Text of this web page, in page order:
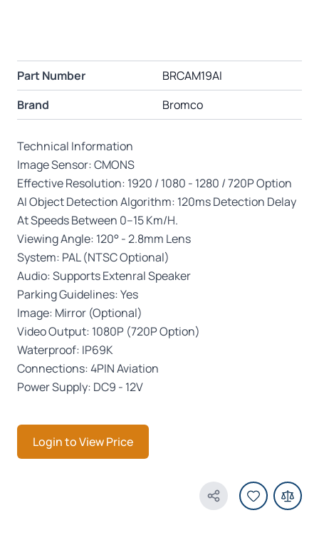
Part Number
BRCAM19AI
Brand
Bromco
Technical Information
Image Sensor: CMONS
Effective Resolution: 1920 / 1080 - 1280 / 720P Option
AI Object Detection Algorithm: 120ms Detection Delay
At Speeds Between 0–15 Km/H.
Viewing Angle: 120° - 2.8mm Lens
System: PAL (NTSC Optional)
Audio: Supports Extenral Speaker
Parking Guidelines: Yes
Image: Mirror (Optional)
Video Output: 1080P (720P Option)
Waterproof: IP69K
Connections: 4PIN Aviation
Power Supply: DC9 - 12V
Login to View Price
Share Product